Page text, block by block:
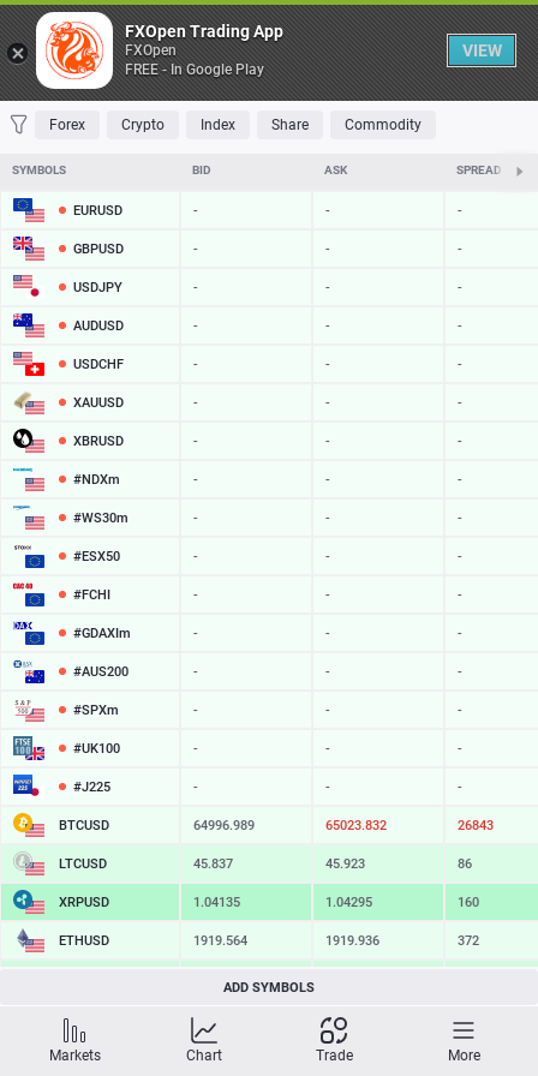
Table
FAVORITES MOST TRADED TOP RISERS TOP FALLERS MOST
Forex Crypto Index Share Commodity
SYMBOLS BID ASK SPREAD
EURUSD - - -
GBPUSD - - -
USDJPY - - -
AUDUSD - - -
USDCHF - - -
XAUUSD - - -
XBRUSD - - -
#NDXm - - -
#WS30m - - -
#ESX50 - - -
#FCHI - - -
#GDAXIm - - -
#AUS200 - - -
#SPXm - - -
#UK100 - - -
#J225 - - -
BTCUSD 64996.989 65023.832 26843
LTCUSD 45.837 45.923 86
XRPUSD 1.04135 1.04295 160
ETHUSD 1919.564 1919.936 372
216.829
SOLUSD 76.12
TSLA - - -
ADD SYMBOLS
Markets Chart Trade More
FXOpen Trading App
FXOpen
FREE - In Google Play
VIEW